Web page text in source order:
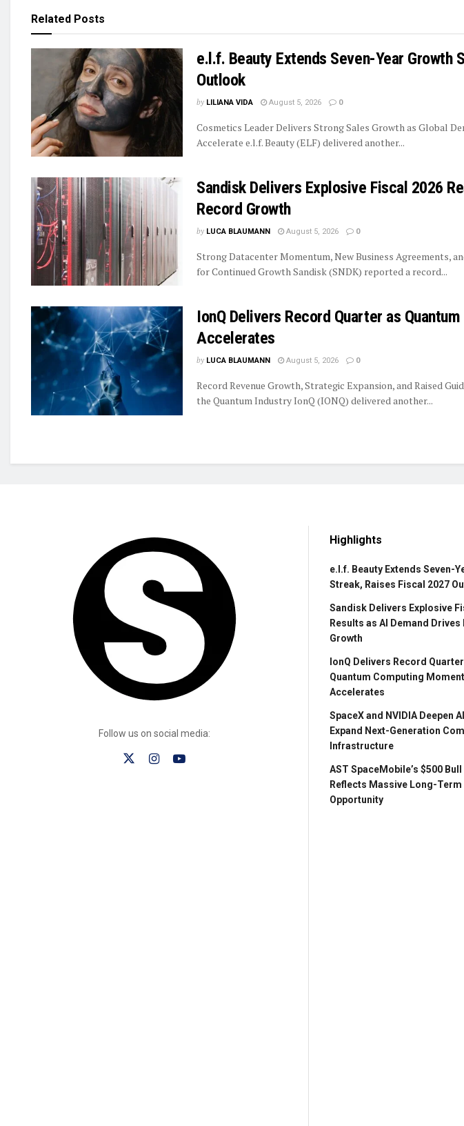
Related Posts
e.l.f. Beauty Extends Seven-Year Growth
Outlook
by LILIANA VIDA August 5, 2026 0
Cosmetics Leader Delivers Strong Sales Growth as Global
Accelerate e.l.f. Beauty (ELF) delivered another...
Sandisk Delivers Explosive Fiscal 2026
Record Growth
by LUCA BLAUMANN August 5, 2026 0
Strong Datacenter Momentum, New Business Agreements,
for Continued Growth Sandisk (SNDK) reported a record...
IonQ Delivers Record Quarter as
Accelerates
by LUCA BLAUMANN August 5, 2026 0
Record Revenue Growth, Strategic Expansion, and Raised
the Quantum Industry IonQ (IONQ) delivered another...
Follow us on social media:
Highlights
e.l.f. Beauty Extends Seven-
Streak, Raises Fiscal 2027
Sandisk Delivers Explosive
Results as AI Demand Drives
Growth
IonQ Delivers Record
Quantum Computing
Accelerates
SpaceX and NVIDIA Deepen
Expand Next-Generation
Infrastructure
AST SpaceMobile’s $500
Reflects Massive Long-
Opportunity